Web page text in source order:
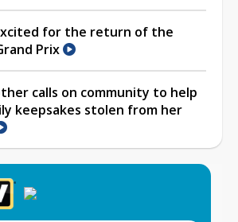
for the return of the
Prix
calls on community to help
keepsakes stolen from her